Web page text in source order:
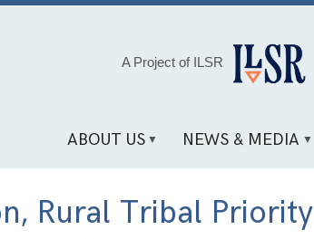
A Project of ILSR
ABOUT US NEWS & MEDIA
Rural Tribal Priority